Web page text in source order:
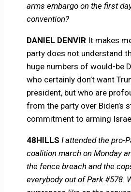
arms embargo on the first
convention?
DANIEL DENVIR It makes
party does not understand
huge numbers of would-be
who certainly don’t want
president, but who are
from the party over Biden’s
commitment to arming
48HILLS I attended the pro-
coalition march on Monday
the fence breach and the
everybody out of Park #578.